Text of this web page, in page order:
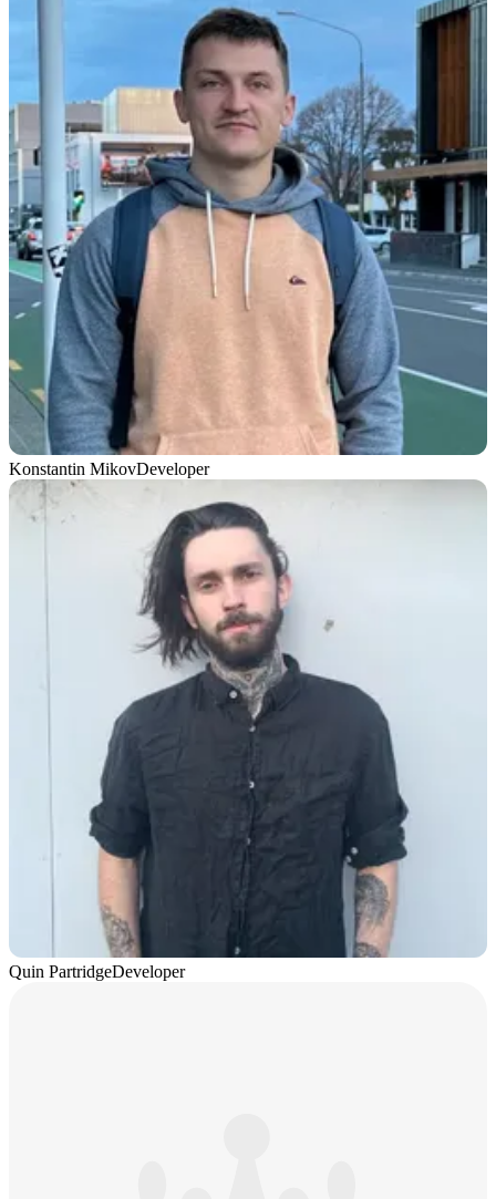
Konstantin MikovDeveloper
Quin PartridgeDeveloper